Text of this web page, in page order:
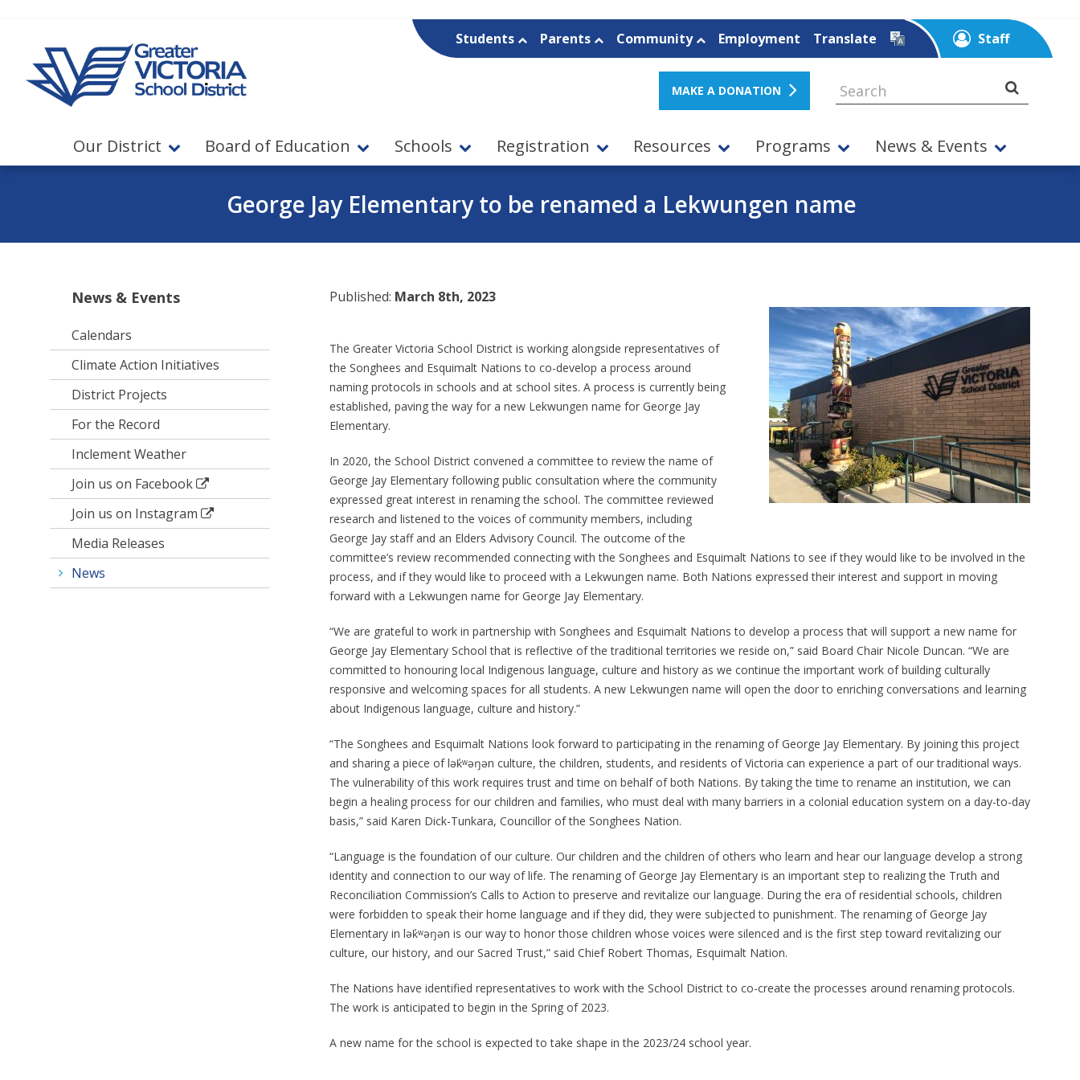
Students Parents Community Employment Translate Staff
MAKE A DONATION
Our District Board of Education Schools Registration Resources Programs News & Events
George Jay Elementary to be renamed a Lekwungen name
News & Events
Calendars
Climate Action Initiatives
District Projects
For the Record
Inclement Weather
Join us on Facebook
Join us on Instagram
Media Releases
News
Published: March 8th, 2023
The Greater Victoria School District is working alongside representatives of
the Songhees and Esquimalt Nations to co-develop a process around
naming protocols in schools and at school sites. A process is currently being
established, paving the way for a new Lekwungen name for George Jay
Elementary.
In 2020, the School District convened a committee to review the name of
George Jay Elementary following public consultation where the community
expressed great interest in renaming the school. The committee reviewed
research and listened to the voices of community members, including
George Jay staff and an Elders Advisory Council. The outcome of the
committee’s review recommended connecting with the Songhees and Esquimalt Nations to see if they would like to be involved in the
process, and if they would like to proceed with a Lekwungen name. Both Nations expressed their interest and support in moving
forward with a Lekwungen name for George Jay Elementary.
“We are grateful to work in partnership with Songhees and Esquimalt Nations to develop a process that will support a new name for
George Jay Elementary School that is reflective of the traditional territories we reside on,” said Board Chair Nicole Duncan. “We are
committed to honouring local Indigenous language, culture and history as we continue the important work of building culturally
responsive and welcoming spaces for all students. A new Lekwungen name will open the door to enriching conversations and learning
about Indigenous language, culture and history.”
“The Songhees and Esquimalt Nations look forward to participating in the renaming of George Jay Elementary. By joining this project
and sharing a piece of lək̓ʷəŋən culture, the children, students, and residents of Victoria can experience a part of our traditional ways.
The vulnerability of this work requires trust and time on behalf of both Nations. By taking the time to rename an institution, we can
begin a healing process for our children and families, who must deal with many barriers in a colonial education system on a day-to-day
basis,” said Karen Dick-Tunkara, Councillor of the Songhees Nation.
“Language is the foundation of our culture. Our children and the children of others who learn and hear our language develop a strong
identity and connection to our way of life. The renaming of George Jay Elementary is an important step to realizing the Truth and
Reconciliation Commission’s Calls to Action to preserve and revitalize our language. During the era of residential schools, children
were forbidden to speak their home language and if they did, they were subjected to punishment. The renaming of George Jay
Elementary in lək̓ʷəŋən is our way to honor those children whose voices were silenced and is the first step toward revitalizing our
culture, our history, and our Sacred Trust,” said Chief Robert Thomas, Esquimalt Nation.
The Nations have identified representatives to work with the School District to co-create the processes around renaming protocols.
The work is anticipated to begin in the Spring of 2023.
A new name for the school is expected to take shape in the 2023/24 school year.